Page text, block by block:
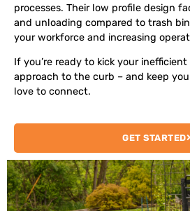
processes. Their low profile design
and unloading compared to trash
your workforce and increasing
If you’re ready to kick your
approach to the curb – and keep
love to connect.
GET STARTED